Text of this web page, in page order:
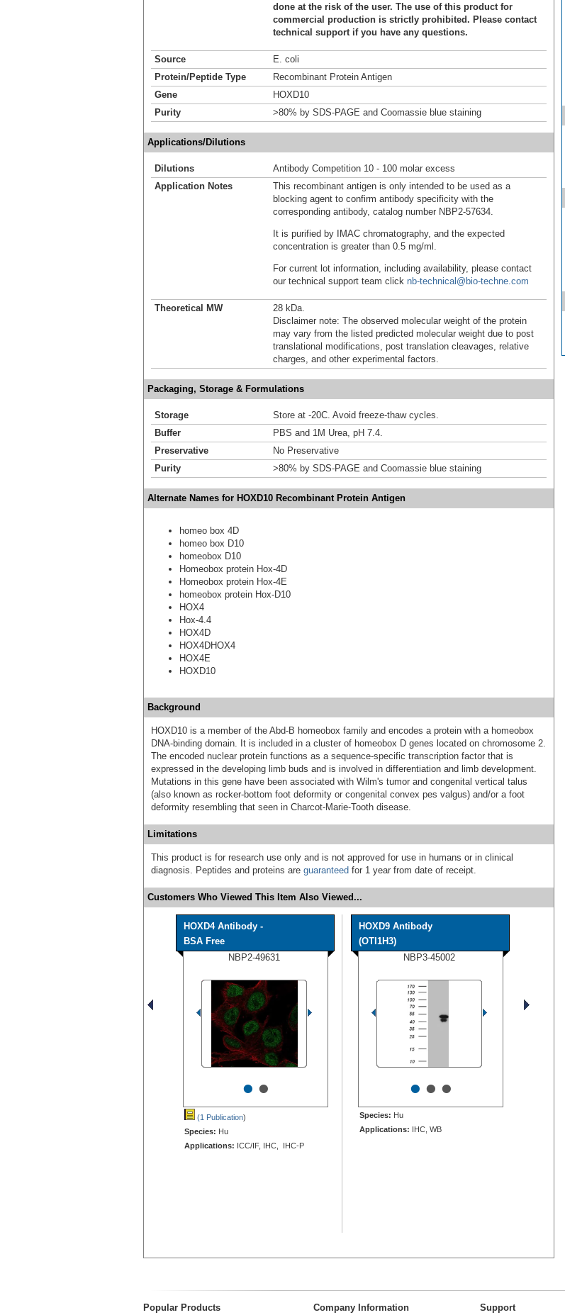
done at the risk of the user. The use of this product for
commercial production is strictly prohibited. Please contact
technical support if you have any questions.
Source
E. coli
Protein/Peptide Type
Recombinant Protein Antigen
Gene
HOXD10
Purity
>80% by SDS-PAGE and Coomassie blue staining
Applications/Dilutions
Dilutions
Antibody Competition 10 - 100 molar excess
Application Notes
This recombinant antigen is only intended to be used as a
blocking agent to confirm antibody specificity with the
corresponding antibody, catalog number NBP2-57634.
It is purified by IMAC chromatography, and the expected
concentration is greater than 0.5 mg/ml.
For current lot information, including availability, please contact
our technical support team click nb-technical@bio-techne.com
Theoretical MW
28 kDa.
Disclaimer note: The observed molecular weight of the protein
may vary from the listed predicted molecular weight due to post
translational modifications, post translation cleavages, relative
charges, and other experimental factors.
Packaging, Storage & Formulations
Storage
Store at -20C. Avoid freeze-thaw cycles.
Buffer
PBS and 1M Urea, pH 7.4.
Preservative
No Preservative
Purity
>80% by SDS-PAGE and Coomassie blue staining
Alternate Names for HOXD10 Recombinant Protein Antigen
homeo box 4D
homeo box D10
homeobox D10
Homeobox protein Hox-4D
Homeobox protein Hox-4E
homeobox protein Hox-D10
HOX4
Hox-4.4
HOX4D
HOX4DHOX4
HOX4E
HOXD10
Background
HOXD10 is a member of the Abd-B homeobox family and encodes a protein with a homeobox
DNA-binding domain. It is included in a cluster of homeobox D genes located on chromosome 2.
The encoded nuclear protein functions as a sequence-specific transcription factor that is
expressed in the developing limb buds and is involved in differentiation and limb development.
Mutations in this gene have been associated with Wilm's tumor and congenital vertical talus
(also known as rocker-bottom foot deformity or congenital convex pes valgus) and/or a foot
deformity resembling that seen in Charcot-Marie-Tooth disease.
Limitations
This product is for research use only and is not approved for use in humans or in clinical
diagnosis. Peptides and proteins are guaranteed for 1 year from date of receipt.
Customers Who Viewed This Item Also Viewed...
HOXD4 Antibody -
BSA Free
NBP2-49631
••
(1 Publication)
Species: Hu
Applications: ICC/IF, IHC, IHC-P
HOXD9 Antibody
(OTI1H3)
NBP3-45002
•••
Species: Hu
Applications: IHC, WB
Popular Products Company Information Support